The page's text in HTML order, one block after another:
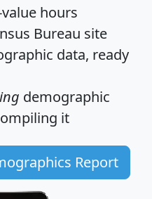
hours
Bureau site
data, ready
demographic
it
Report